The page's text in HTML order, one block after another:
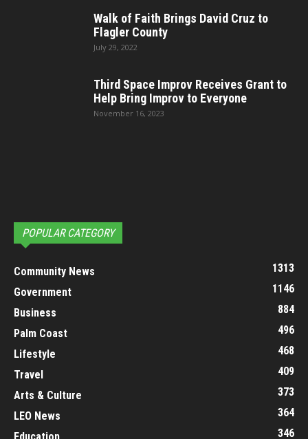
Walk of Faith Brings David Cruz to
Flagler County
July 29, 2022
Third Space Improv Receives Grant to
Help Bring Improv to Everyone
November 16, 2023
POPULAR CATEGORY
Community News
1313
Government
1146
Business
884
Palm Coast
496
Lifestyle
468
Travel
409
Arts & Culture
373
LEO News
364
346